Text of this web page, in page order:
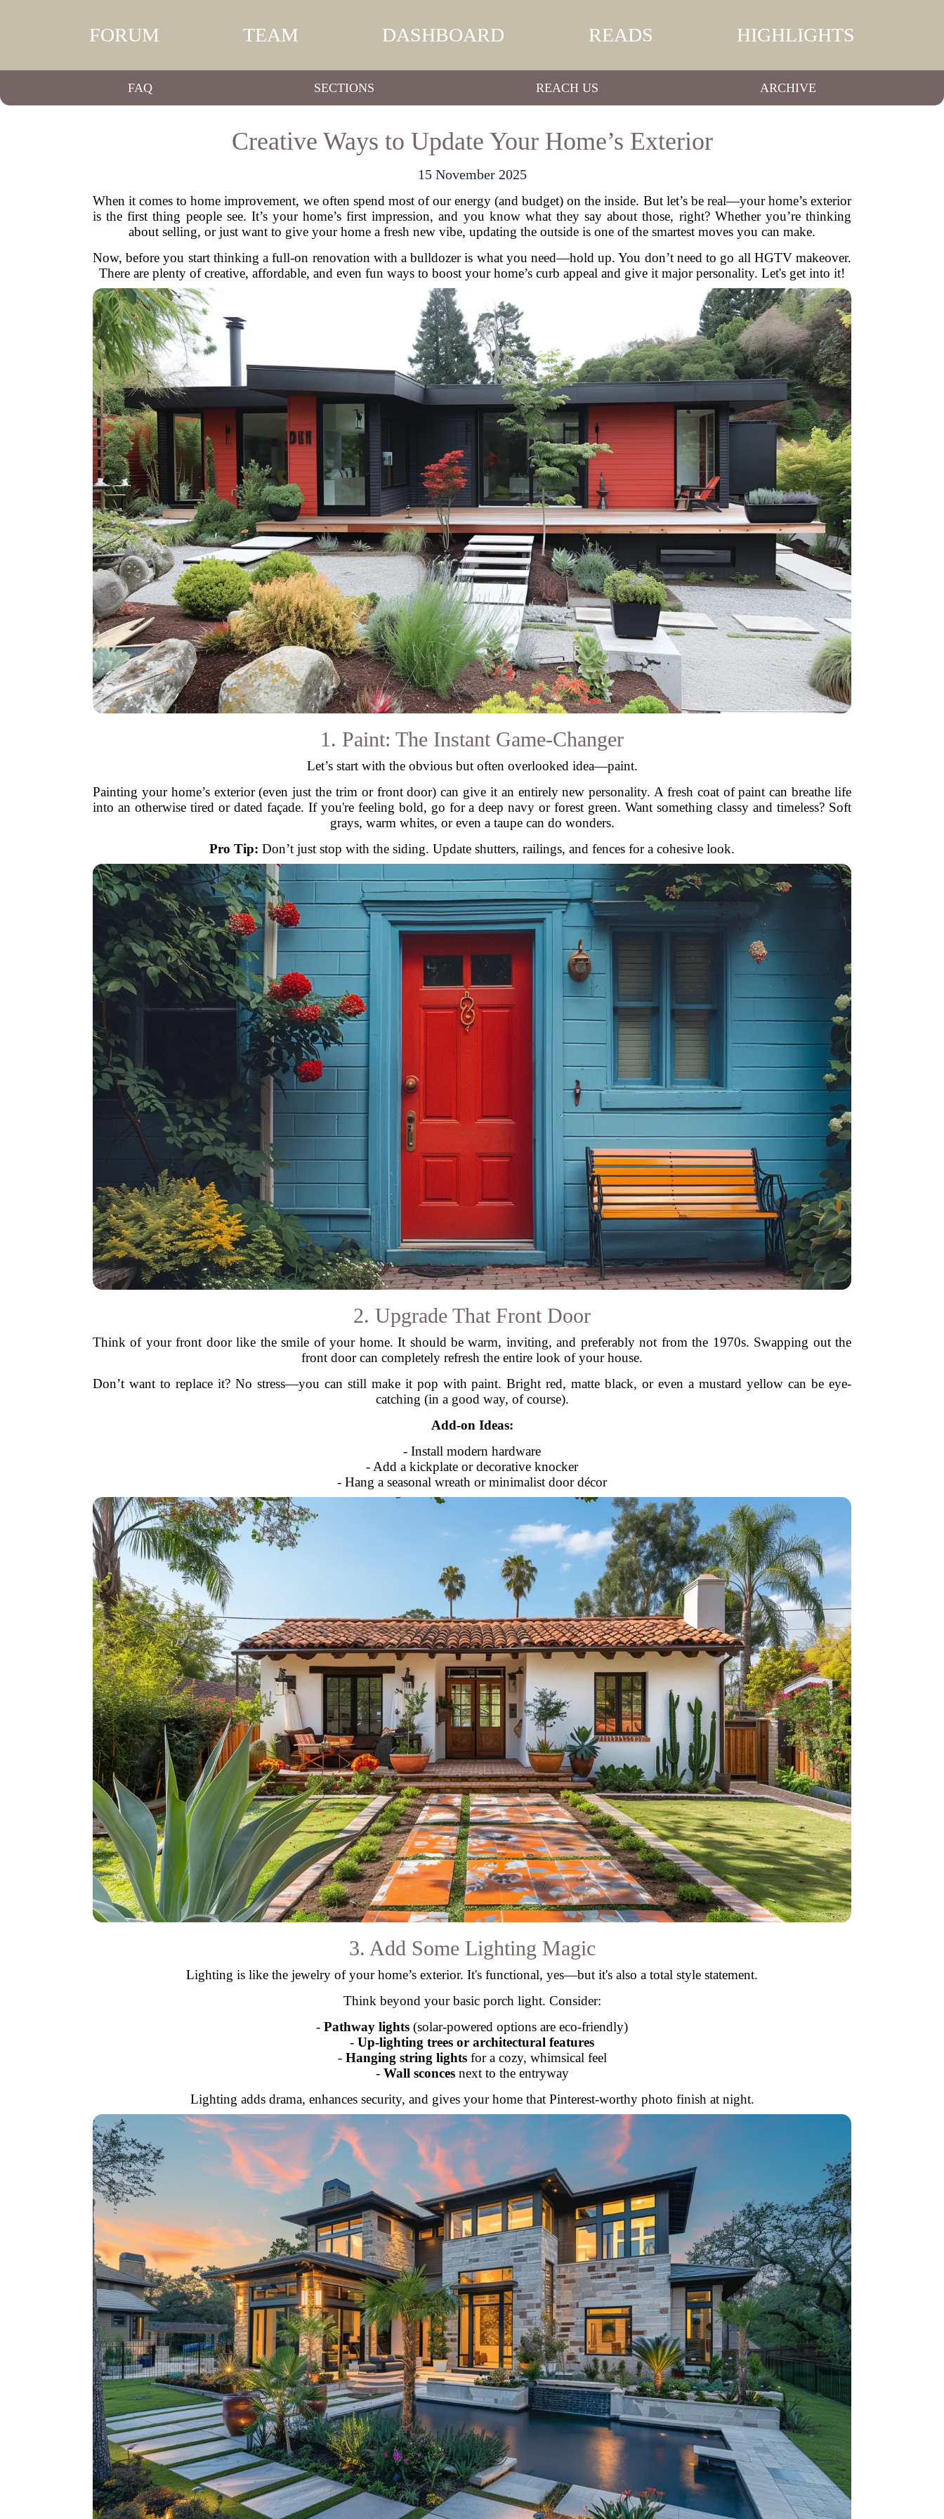
FORUM TEAM DASHBOARD READS HIGHLIGHTS
FAQ SECTIONS REACH US ARCHIVE
Creative Ways to Update Your Home’s Exterior
15 November 2025
When it comes to home improvement, we often spend most of our energy (and budget) on the inside. But let’s be real—your home’s exterior
is the first thing people see. It’s your home’s first impression, and you know what they say about those, right? Whether you’re thinking
about selling, or just want to give your home a fresh new vibe, updating the outside is one of the smartest moves you can make.
Now, before you start thinking a full-on renovation with a bulldozer is what you need—hold up. You don’t need to go all HGTV makeover.
There are plenty of creative, affordable, and even fun ways to boost your home’s curb appeal and give it major personality. Let's get into it!
1. Paint: The Instant Game-Changer
Let’s start with the obvious but often overlooked idea—paint.
Painting your home’s exterior (even just the trim or front door) can give it an entirely new personality. A fresh coat of paint can breathe life
into an otherwise tired or dated façade. If you're feeling bold, go for a deep navy or forest green. Want something classy and timeless? Soft
grays, warm whites, or even a taupe can do wonders.
Pro Tip: Don’t just stop with the siding. Update shutters, railings, and fences for a cohesive look.
2. Upgrade That Front Door
Think of your front door like the smile of your home. It should be warm, inviting, and preferably not from the 1970s. Swapping out the
front door can completely refresh the entire look of your house.
Don’t want to replace it? No stress—you can still make it pop with paint. Bright red, matte black, or even a mustard yellow can be eye-
catching (in a good way, of course).
Add-on Ideas:
- Install modern hardware
- Add a kickplate or decorative knocker
- Hang a seasonal wreath or minimalist door décor
3. Add Some Lighting Magic
Lighting is like the jewelry of your home’s exterior. It's functional, yes—but it's also a total style statement.
Think beyond your basic porch light. Consider:
- Pathway lights (solar-powered options are eco-friendly)
- Up-lighting trees or architectural features
- Hanging string lightsfor a cozy, whimsical feel
- Wall sconcesnext to the entryway
Lighting adds drama, enhances security, and gives your home that Pinterest-worthy photo finish at night.